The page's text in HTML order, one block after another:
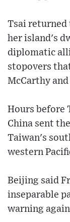
Tsai returned
her island's
diplomatic
stopovers
McCarthy
Hours before
China sent
Taiwan's
western
Beijing said
inseparable
warning